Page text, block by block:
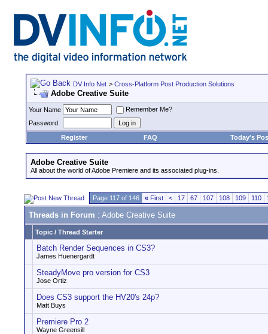
DV Info Net > Cross-Platform Post Production Solutions
Adobe Creative Suite
Your Name
Remember Me?
Password
Register
FAQ Today's
Adobe Creative Suite
All about the world of Adobe Premiere and its associated plug-ins.
Page 117 of 146 « First < 17 67 107 108 109 110
Threads in Forum : Adobe Creative Suite
Topic / Thread Starter
Batch Render Sequences in CS3?
James Huenergardt
SteadyMove pro version for CS3
Jose Ortiz
Does CS3 support the HV20's 24p?
Matt Buys
Premiere Pro 2
Wayne Greensill